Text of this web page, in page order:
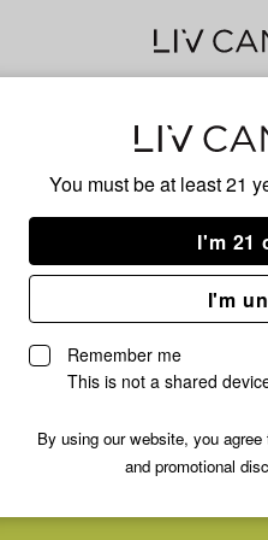
You must be at least 21
I'm 21
I'm
Remember me
This is not a shared
By using our website, you
and promotional